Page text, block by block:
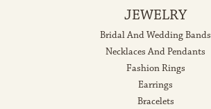
JEWELRY
Bridal And Wedding Bands
Necklaces And Pendants
Fashion Rings
Earrings
Bracelets